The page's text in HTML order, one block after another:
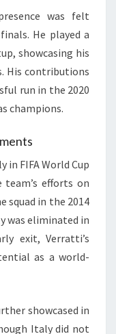
was felt
He played a
showcasing his
His contributions
run in the 2020
champions.
FIFA World Cup
efforts on
squad in the 2014
was eliminated in
exit, Verratti’s
as a world-
showcased in
Italy did not